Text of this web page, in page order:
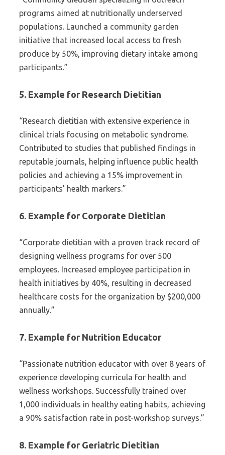
programs aimed at nutritionally underserved
populations. Launched a community garden
initiative that increased local access to fresh
produce by 50%, improving dietary intake among
participants.”
5. Example for Research Dietitian
“Research dietitian with extensive experience in
clinical trials focusing on metabolic syndrome.
Contributed to studies that published findings in
reputable journals, helping influence public health
policies and achieving a 15% improvement in
participants’ health markers.”
6. Example for Corporate Dietitian
“Corporate dietitian with a proven track record of
designing wellness programs for over 500
employees. Increased employee participation in
health initiatives by 40%, resulting in decreased
healthcare costs for the organization by $200,000
annually.”
7. Example for Nutrition Educator
“Passionate nutrition educator with over 8 years of
experience developing curricula for health and
wellness workshops. Successfully trained over
1,000 individuals in healthy eating habits, achieving
a 90% satisfaction rate in post-workshop surveys.”
8. Example for Geriatric Dietitian